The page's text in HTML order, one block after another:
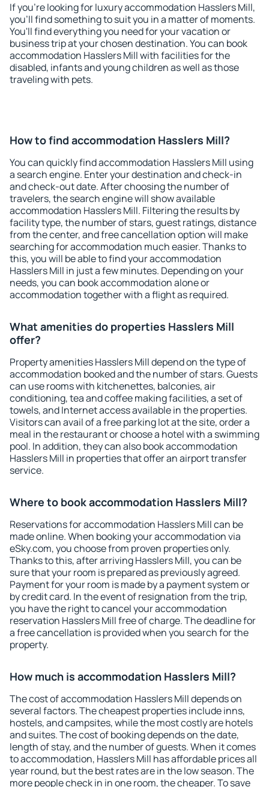
If you're looking for luxury accommodation Hasslers Mill,
you'll find something to suit you in a matter of moments.
You'll find everything you need for your vacation or
business trip at your chosen destination. You can book
accommodation Hasslers Mill with facilities for the
disabled, infants and young children as well as those
traveling with pets.
How to find accommodation Hasslers Mill?
You can quickly find accommodation Hasslers Mill using
a search engine. Enter your destination and check-in
and check-out date. After choosing the number of
travelers, the search engine will show available
accommodation Hasslers Mill. Filtering the results by
facility type, the number of stars, guest ratings, distance
from the center, and free cancellation option will make
searching for accommodation much easier. Thanks to
this, you will be able to find your accommodation
Hasslers Mill in just a few minutes. Depending on your
needs, you can book accommodation alone or
accommodation together with a flight as required.
What amenities do properties Hasslers Mill
offer?
Property amenities Hasslers Mill depend on the type of
accommodation booked and the number of stars. Guests
can use rooms with kitchenettes, balconies, air
conditioning, tea and coffee making facilities, a set of
towels, and Internet access available in the properties.
Visitors can avail of a free parking lot at the site, order a
meal in the restaurant or choose a hotel with a swimming
pool. In addition, they can also book accommodation
Hasslers Mill in properties that offer an airport transfer
service.
Where to book accommodation Hasslers Mill?
Reservations for accommodation Hasslers Mill can be
made online. When booking your accommodation via
eSky.com, you choose from proven properties only.
Thanks to this, after arriving Hasslers Mill, you can be
sure that your room is prepared as previously agreed.
Payment for your room is made by a payment system or
by credit card. In the event of resignation from the trip,
you have the right to cancel your accommodation
reservation Hasslers Mill free of charge. The deadline for
a free cancellation is provided when you search for the
property.
How much is accommodation Hasslers Mill?
The cost of accommodation Hasslers Mill depends on
several factors. The cheapest properties include inns,
hostels, and campsites, while the most costly are hotels
and suites. The cost of booking depends on the date,
length of stay, and the number of guests. When it comes
to accommodation, Hasslers Mill has affordable prices all
year round, but the best rates are in the low season. The
more people check in in one room, the cheaper. To save